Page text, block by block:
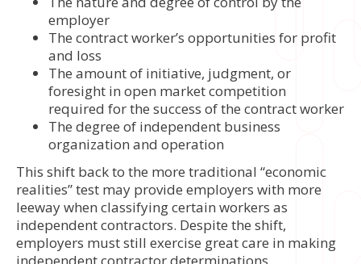
employer
The contract worker’s opportunities for profit
and loss
The amount of initiative, judgment, or
foresight in open market competition
required for the success of the contract worker
The degree of independent business
organization and operation
This shift back to the more traditional “economic
realities” test may provide employers with more
leeway when classifying certain workers as
independent contractors. Despite the shift,
employers must still exercise great care in making
independent contractor determinations.